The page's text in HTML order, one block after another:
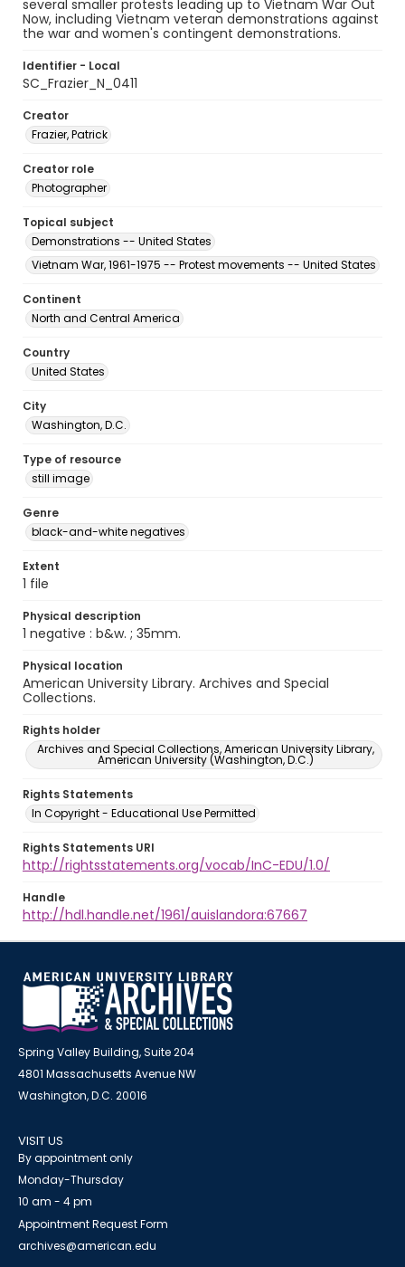
several smaller protests leading up to Vietnam War Out
Now, including Vietnam veteran demonstrations against
the war and women's contingent demonstrations.
Identifier - Local
SC_Frazier_N_0411
Creator
Frazier, Patrick
Creator role
Photographer
Topical subject
Demonstrations -- United States
Vietnam War, 1961-1975 -- Protest movements -- United States
Continent
North and Central America
Country
United States
City
Washington, D.C.
Type of resource
still image
Genre
black-and-white negatives
Extent
1 file
Physical description
1 negative : b&w. ; 35mm.
Physical location
American University Library. Archives and Special
Collections.
Rights holder
Archives and Special Collections, American University Library,
American University (Washington, D.C.)
Rights Statements
In Copyright - Educational Use Permitted
Rights Statements URI
http://rightsstatements.org/vocab/InC-EDU/1.0/
Handle
http://hdl.handle.net/1961/auislandora:67667
Spring Valley Building, Suite 204
4801 Massachusetts Avenue NW
Washington, D.C. 20016
VISIT US
By appointment only
Monday-Thursday
10 am - 4 pm
Appointment Request Form
archives@american.edu